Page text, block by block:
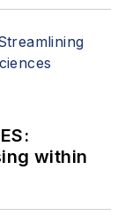
within